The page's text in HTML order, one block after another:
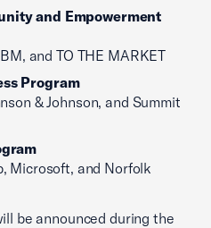
and Empowerment
and TO THE MARKET
Program
& Johnson, and Summit
Microsoft, and Norfolk
be announced during the